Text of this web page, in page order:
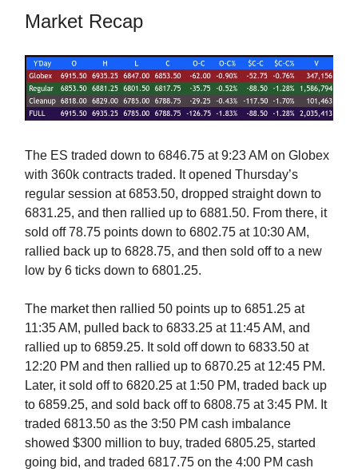
Market Recap
The ES traded down to 6846.75 at 9:23 AM on Globex
with 360k contracts traded. It opened Thursday’s
regular session at 6853.50, dropped straight down to
6831.25, and then rallied up to 6881.50. From there, it
sold off 78.75 points down to 6802.75 at 10:30 AM,
rallied back up to 6828.75, and then sold off to a new
low by 6 ticks down to 6801.25.
The market then rallied 50 points up to 6851.25 at
11:35 AM, pulled back to 6833.25 at 11:45 AM, and
rallied up to 6859.25. It sold off down to 6833.50 at
12:20 PM and then rallied up to 6870.25 at 12:45 PM.
Later, it sold off to 6820.25 at 1:50 PM, traded back up
to 6859.25, and sold back off to 6808.75 at 3:45 PM. It
traded 6813.50 as the 3:50 PM cash imbalance
showed $300 million to buy, traded 6805.25, started
going bid, and traded 6817.75 on the 4:00 PM cash